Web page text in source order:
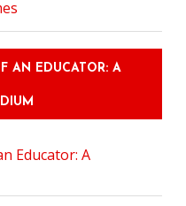
AN EDUCATOR: A